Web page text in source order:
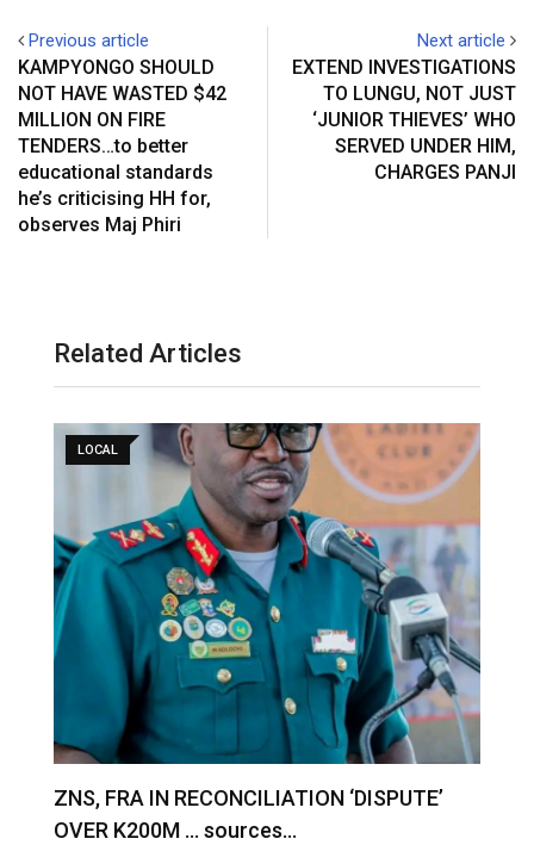
Previous article
KAMPYONGO SHOULD
NOT HAVE WASTED $42
MILLION ON FIRE
TENDERS…to better
educational standards
he’s criticising HH for,
observes Maj Phiri
Next article
EXTEND INVESTIGATIONS
TO LUNGU, NOT JUST
‘JUNIOR THIEVES’ WHO
SERVED UNDER HIM,
CHARGES PANJI
Related Articles
LOCAL
ZNS, FRA IN RECONCILIATION ‘DISPUTE’
OVER K200M … sources…